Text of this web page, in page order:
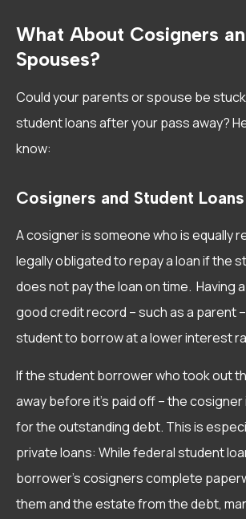
What About Cosigners
Spouses?
Could your parents or spouse be
student loans after your pass away?
know:
Cosigners and Student Loans
A cosigner is someone who is equally
legally obligated to repay a loan if the
does not pay the loan on time. Having
good credit record – such as a parent
student to borrow at a lower interest
If the student borrower who took out
away before it’s paid off – the
for the outstanding debt. This is
private loans: While federal student
borrower’s cosigners complete
them and the estate from the debt,